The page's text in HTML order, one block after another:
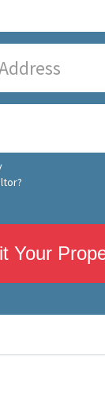
Your